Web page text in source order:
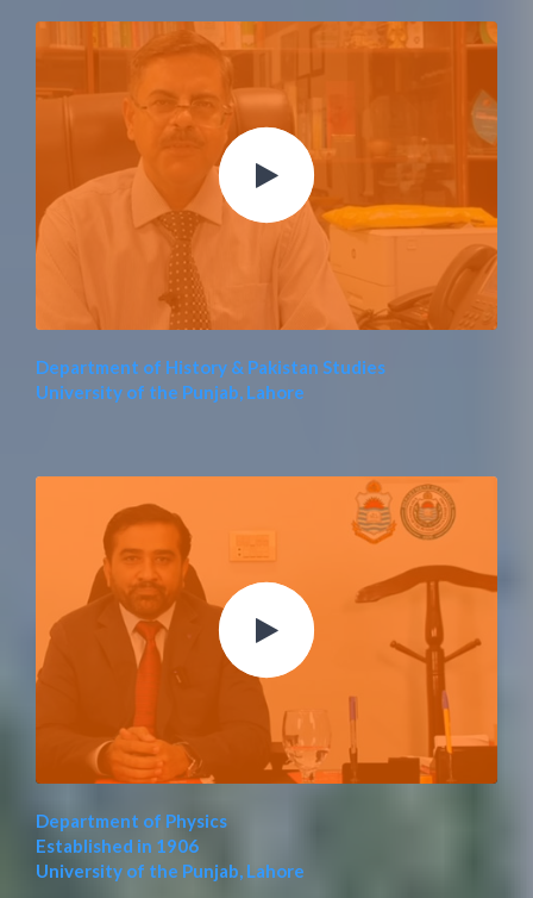
Department of History & Pakistan Studies
University of the Punjab, Lahore
Department of Physics
Established in 1906
University of the Punjab, Lahore